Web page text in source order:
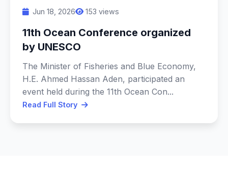
Jun 18, 2026 153 views
11th Ocean Conference organized
by UNESCO
The Minister of Fisheries and Blue Economy,
H.E. Ahmed Hassan Aden, participated an
event held during the 11th Ocean Con...
Read Full Story